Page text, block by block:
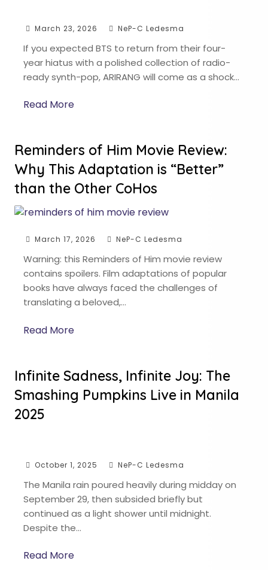
March 23, 2026 NeP-C Ledesma
If you expected BTS to return from their four-
year hiatus with a polished collection of radio-
ready synth-pop, ARIRANG will come as a shock…
Read More
Reminders of Him Movie Review:
Why This Adaptation is “Better”
than the Other CoHos
March 17, 2026 NeP-C Ledesma
Warning: this Reminders of Him movie review
contains spoilers. Film adaptations of popular
books have always faced the challenges of
translating a beloved,…
Read More
Infinite Sadness, Infinite Joy: The
Smashing Pumpkins Live in Manila
2025
October 1, 2025 NeP-C Ledesma
The Manila rain poured heavily during midday on
September 29, then subsided briefly but
continued as a light shower until midnight.
Despite the…
Read More